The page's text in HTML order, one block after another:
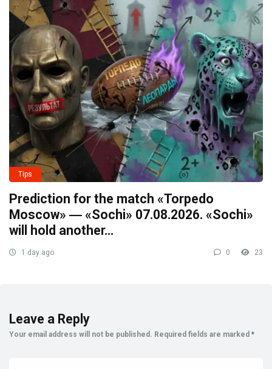
Tips
Prediction for the match «Torpedo
Moscow» ― «Sochi» 07.08.2026. «Sochi»
will hold another…
1 day ago 0 23
Leave a Reply
Your email address will not be published. Required fields are marked *